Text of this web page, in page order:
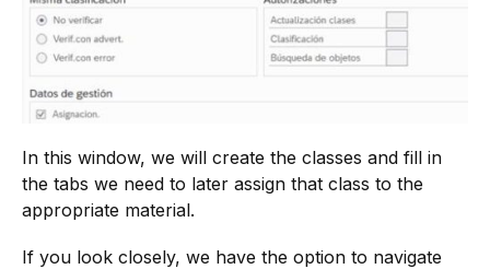
In this window, we will create the classes and fill in
the tabs we need to later assign that class to the
appropriate material.
If you look closely, we have the option to navigate